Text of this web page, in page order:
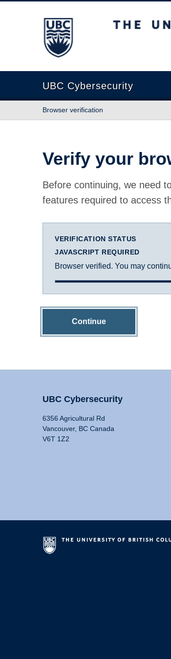
The University of British Columbia
UBC Cybersecurity
Browser verification
Verify your
Before continuing, we need
features required to access
VERIFICATION STATUS
JAVASCRIPT REQUIRED
Browser verified. You may
Continue
UBC Cybersecurity
6356 Agricultural Rd
Vancouver, BC Canada
V6T 1Z2